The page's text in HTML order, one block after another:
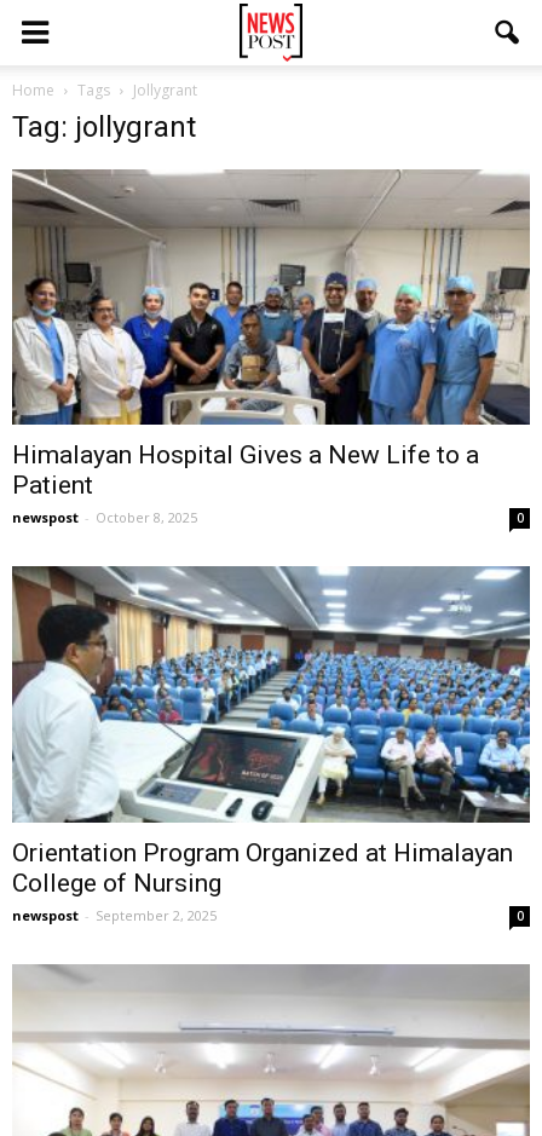
Home Tags Jollygrant
Tag: jollygrant
Himalayan Hospital Gives a New Life to a
Patient
newspost - October 8, 2025 0
Orientation Program Organized at Himalayan
College of Nursing
newspost - September 2, 2025 0